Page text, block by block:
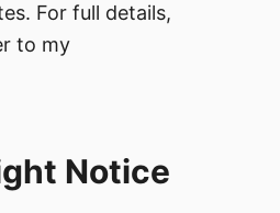
For full details,
to my
Notice